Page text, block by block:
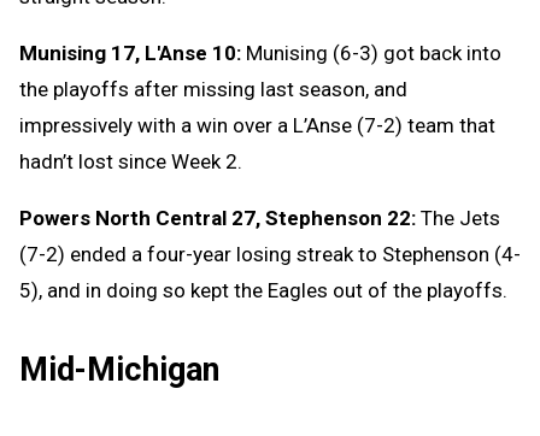
Munising 17, L'Anse 10: Munising (6-3) got back into
the playoffs after missing last season, and
impressively with a win over a L’Anse (7-2) team that
hadn’t lost since Week 2.
Powers North Central 27, Stephenson 22: The Jets
(7-2) ended a four-year losing streak to Stephenson (4-
5), and in doing so kept the Eagles out of the playoffs.
Mid-Michigan